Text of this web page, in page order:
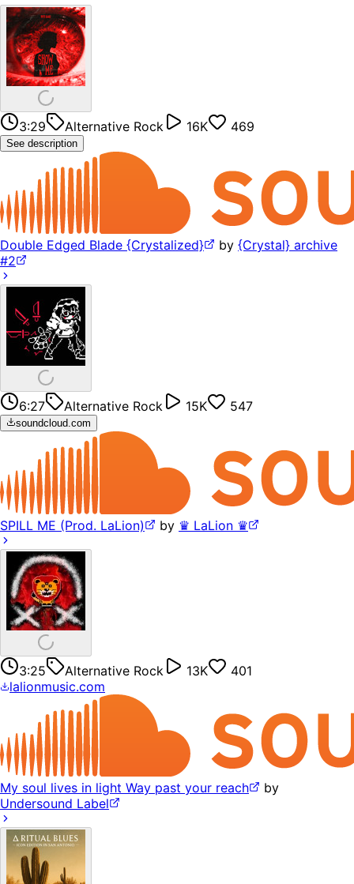
3:29 Alternative Rock 16K 469
See description
Double Edged Blade {Crystalized} by {Crystal} archive
#2
6:27 Alternative Rock 15K 547
soundcloud.com
SPILL ME (Prod. LaLion) by ♛ LaLion ♛
3:25 Alternative Rock 13K
401
lalionmusic.com
My soul lives in light Way past your reach
by
Undersound Label